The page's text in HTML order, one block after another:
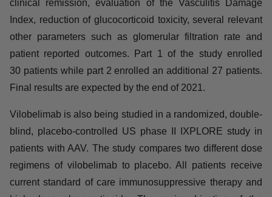
response defined as a 50% reduction in Birmingham
Vasculitis Activity Score (BVAS) at week 16 compared to
baseline, a well-established endpoint that has been
used in previous AAV studies. Secondary endpoints
include clinical remission, evaluation of the Vasculitis
Damage Index, reduction of glucocorticoid toxicity,
several relevant other parameters such as glomerular
filtration rate and patient reported outcomes. Part 1 of the
study enrolled 30 patients while part 2 enrolled an
additional 27 patients. Final results are expected by the
end of 2021.